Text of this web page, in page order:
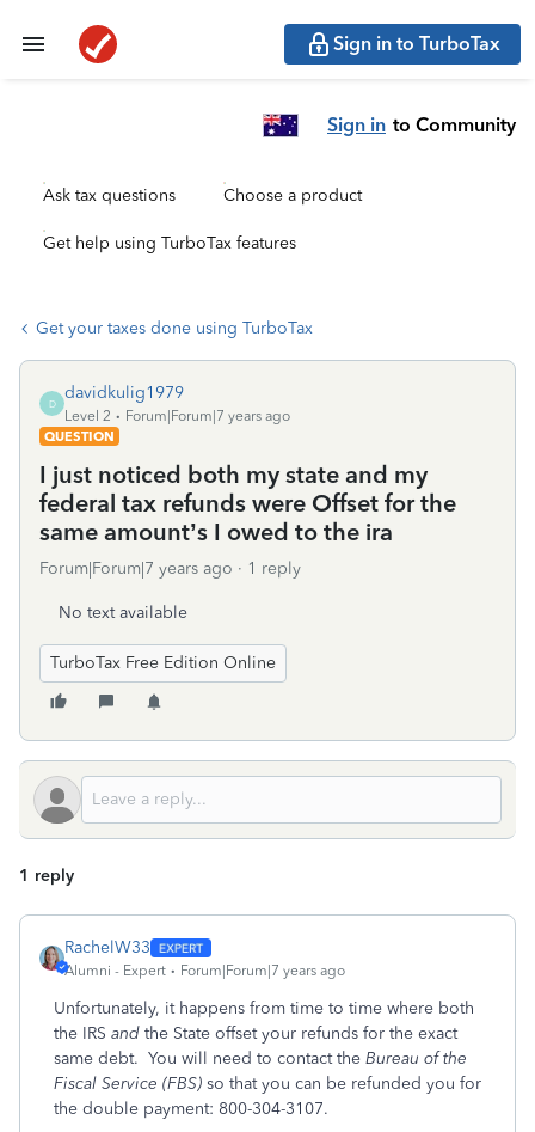
Sign in to TurboTax
Sign in to Community
Ask tax questions Choose a product
Get help using TurboTax features
Get your taxes done using TurboTax
D
davidkulig1979
Level 2
Forum|Forum|7 years ago
QUESTION
I just noticed both my state and my
federal tax refunds were Offset for the
same amount’s I owed to the ira
Forum|Forum|7 years ago 1 reply
No text available
TurboTax Free Edition Online
1 reply
RachelW33
Alumni - Expert Forum|Forum|7 years ago
Unfortunately, it happens from time to time where both
the IRS and the State offset your refunds for the exact
same debt. You will need to contact the Bureau of the
Fiscal Service (FBS) so that you can be refunded you for
the double payment: 800-304-3107.